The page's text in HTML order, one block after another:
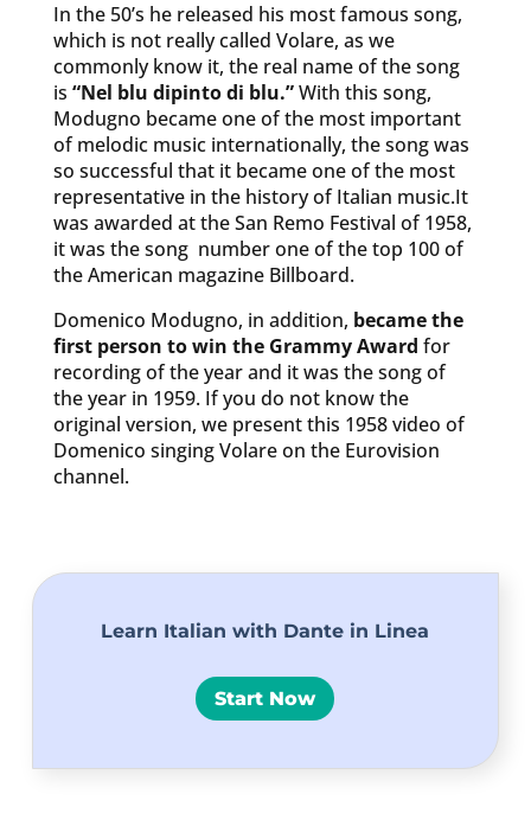
In the 50’s he released his most famous song,
which is not really called Volare, as we
commonly know it, the real name of the song
is “Nel blu dipinto di blu.”With this song,
Modugno became one of the most important
of melodic music internationally, the song was
so successful that it became one of the most
representative in the history of Italian music.It
was awarded at the San Remo Festival of 1958,
it was the song number one of the top 100 of
the American magazine Billboard.
Domenico Modugno, in addition, became the
first person to win the Grammy Award for
recording of the year and it was the song of
the year in 1959. If you do not know the
original version, we present this 1958 video of
Domenico singing Volare on the Eurovision
channel.
Learn Italian with Dante in Linea
Start Now